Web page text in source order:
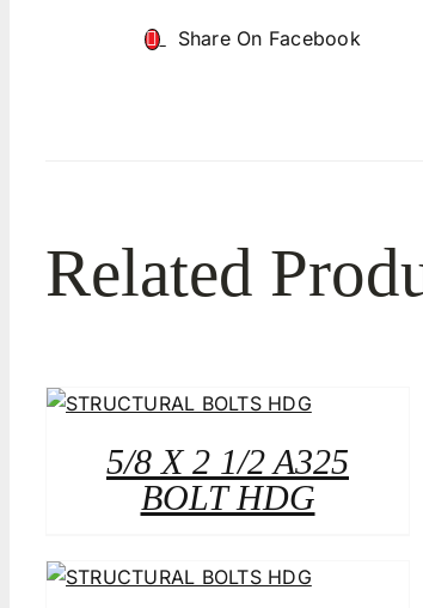
Share On Facebook
Related
5/8 X 2 1/2 A325
BOLT HDG